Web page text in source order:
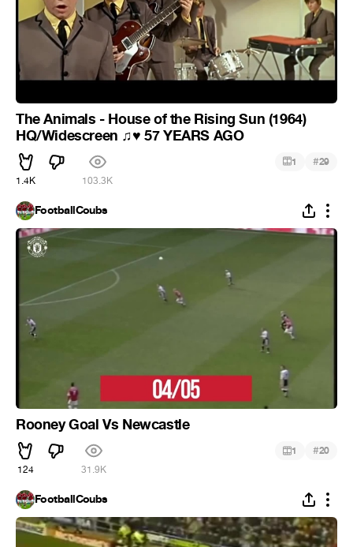
The Animals - House of the Rising Sun (1964)
HQ/Widescreen ♫♥ 57 YEARS AGO
1.4K 103.3K
1 #29
FootballCoubs
Rooney Goal Vs Newcastle
124 31.9K
1 #20
FootballCoubs